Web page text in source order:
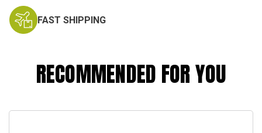
FAST SHIPPING
RECOMMENDED FOR YOU